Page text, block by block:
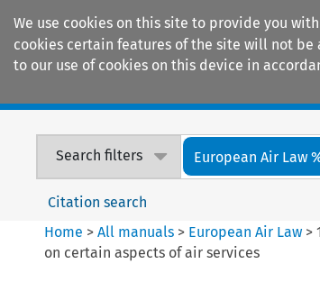
We use cookies on this site to provide you
cookies certain features of the site will not be
to our use of cookies on this device in
Search filters European Air Law
Citation search
Home >All manuals > European Air Law >
on certain aspects of air services